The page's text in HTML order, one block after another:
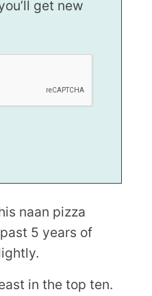
get new
naan pizza
5 years of
in the top ten.